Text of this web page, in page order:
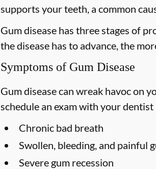
supports your teeth, a common
Gum disease has three stages of
the disease has to advance, the
Symptoms of Gum Disease
Gum disease can wreak havoc on
schedule an exam with your
Chronic bad breath
Swollen, bleeding, and painful
Severe gum recession